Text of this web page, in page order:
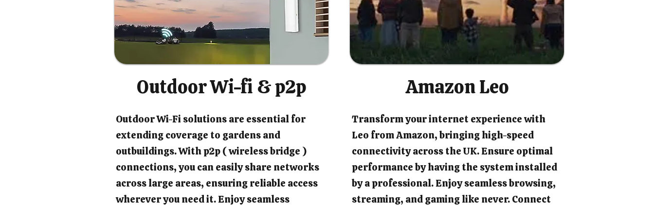
Outdoor Wi-fi & p2p
Outdoor Wi-Fi solutions are essential for
extending coverage to gardens and
outbuildings. With p2p ( wireless bridge )
connections, you can easily share networks
across large areas, ensuring reliable access
wherever you need it. Enjoy seamless
Amazon Leo
Transform your internet experience with
Leo from Amazon, bringing high-speed
connectivity across the UK. Ensure optimal
performance by having the system installed
by a professional. Enjoy seamless browsing,
streaming, and gaming like never. Connect